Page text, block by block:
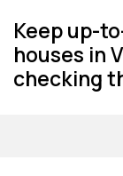
Keep up-
houses in
checking